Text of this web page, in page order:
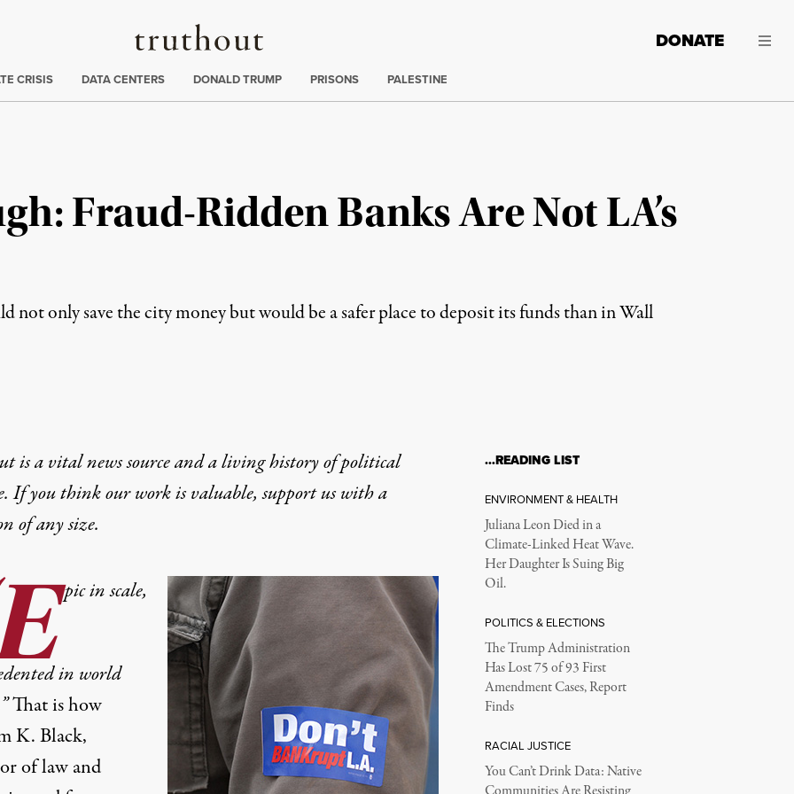
Truthout
DONATE
:
CRISIS DATA CENTERS DONALD TRUMP PRISONS PALESTINE
Fraud-Ridden Banks Are Not LA’s
not only save the city money but would be a safer place to deposit its funds than in Wall
is a vital news source and a living history of political
If you think our work is valuable,support us with a
of any size.
pic in scale,
in world
”That is how
K. Black,
of law and
…READING LIST
ENVIRONMENT & HEALTH
Juliana Leon Died in a
Climate-Linked Heat Wave.
Her Daughter Is Suing Big
Oil.
POLITICS & ELECTIONS
The Trump Administration
Has Lost 75 of 93 First
Amendment Cases, Report
Finds
RACIAL JUSTICE
You Can’t Drink Data: Native